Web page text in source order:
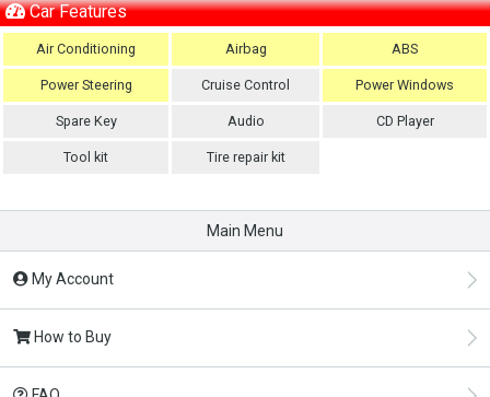
Car Features
Air Conditioning Airbag ABS
Power Steering Cruise Control Power Windows
Spare Key Audio CD Player
Tool kit Tire repair kit
Main Menu
My Account
How to Buy